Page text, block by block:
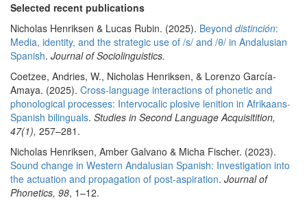
Selected recent publications
Nicholas Henriksen & Lucas Rubin. (2025). Beyond distinción:
Media, identity, and the strategic use of /s/ and /θ/ in Andalusian
Spanish. Journal of Sociolinguistics.
Coetzee, Andries, W., Nicholas Henriksen, & Lorenzo García-
Amaya. (2025). Cross-language interactions of phonetic and
phonological processes: Intervocalic plosive lenition in Afrikaans-
Spanish bilinguals. Studies in Second Language Acquisitition,
47(1), 257–281.
Nicholas Henriksen, Amber Galvano & Micha Fischer. (2023).
Sound change in Western Andalusian Spanish: Investigation into
the actuation and propagation of post-aspiration. Journal of
Phonetics, 98, 1–12.